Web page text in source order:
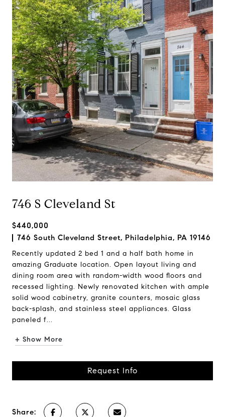
746 S Cleveland St
$440,000
746 South Cleveland Street, Philadelphia, PA 19146
Recently updated 2 bed 1 and a half bath home in
amazing Graduate location. Open layout living and
dining room area with random-width wood floors and
recessed lighting. Newly renovated kitchen with ample
solid wood cabinetry, granite counters, mosaic glass
back-splash, and stainless steel appliances. Glass
paneled f...
+ Show More
Request Info
Share: